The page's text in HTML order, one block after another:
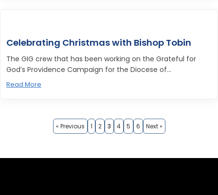
Celebrating Christmas with Bishop Tobin
The GIG crew that has been working on the Grateful for
God’s Providence Campaign for the Diocese of...
Read More
« Previous 1 2 3 4 5 6 Next »